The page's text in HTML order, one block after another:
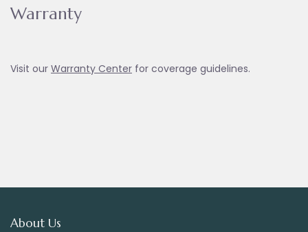
Warranty
Visit our Warranty Center for coverage guidelines.
About Us